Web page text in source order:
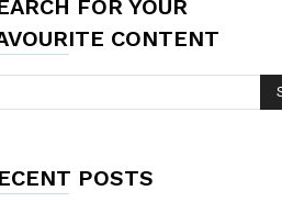
FOR YOUR
CONTENT
POSTS